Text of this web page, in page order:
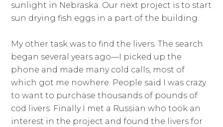
sunlight in Nebraska. Our next project is to start
sun drying fish eggs in a part of the building.
My other task was to find the livers. The search
began several years ago—I picked up the
phone and made many cold calls, most of
which got me nowhere. People said I was crazy
to want to purchase thousands of pounds of
cod livers. Finally I met a Russian who took an
interest in the project and found the livers for